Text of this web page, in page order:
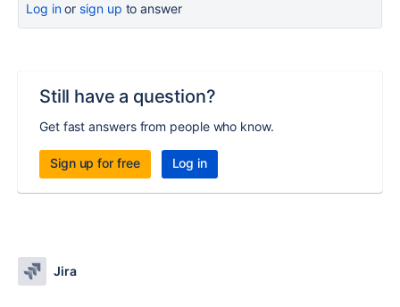
Log inor sign up to answer
Still have a question?
Get fast answers from people who know.
Sign up for free Log in
Jira